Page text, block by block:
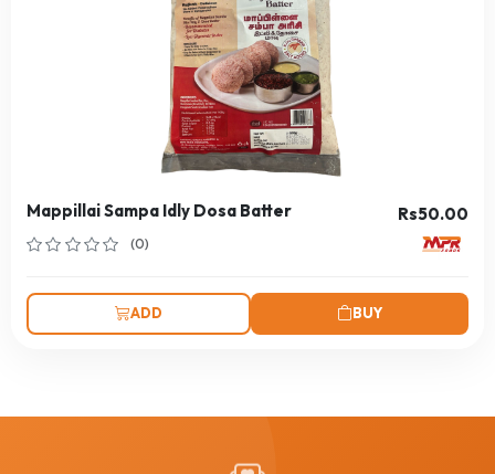
Mappillai Sampa Idly Dosa Batter Rs50.00
(0)
ADD BUY